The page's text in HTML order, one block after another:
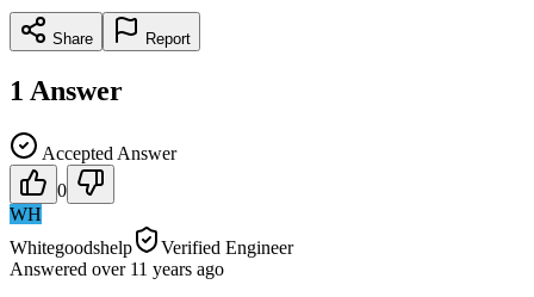
Share Report
1 Answer
Accepted Answer
0
WH
Whitegoodshelp
Verified Engineer
Answered over 11 years ago